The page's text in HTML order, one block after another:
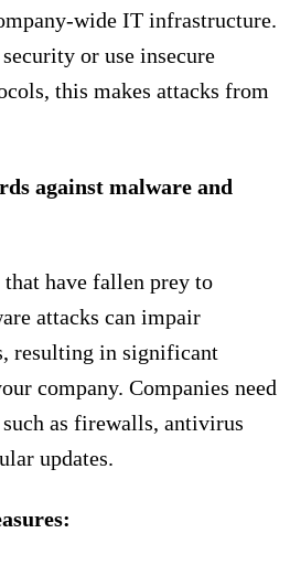
wide IT infrastructure.
or use insecure
this makes attacks from
against malware and
have fallen prey to
attacks can impair
resulting in significant
company. Companies need
as firewalls, antivirus
updates.